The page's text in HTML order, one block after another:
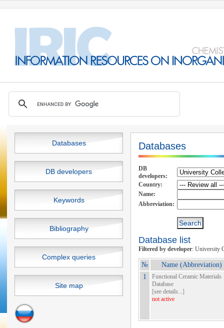
Databases
DB developers
Keywords
Bibliography
Complex queries
Site map
Databases
DB
developers:
Country:
Name:
Abbreviation:
Database list
Filtered by developer: University
№
Name (Abbreviation)
1
Functional Ceramic Materials
Database
[see details...]
not active